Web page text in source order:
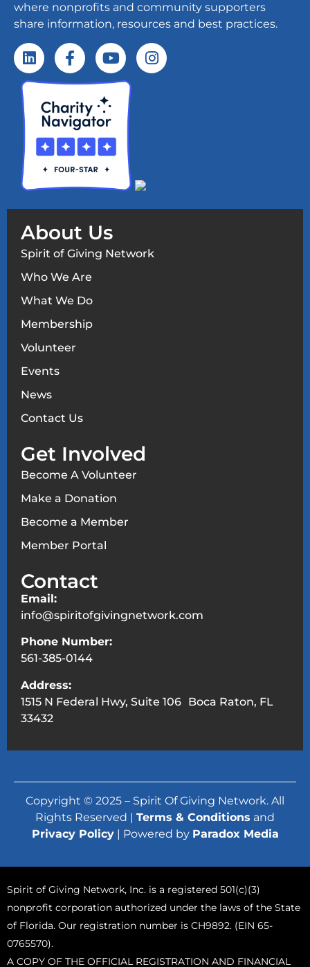
where nonprofits and community supporters
share information, resources and best practices.
About Us
Spirit of Giving Network
Who We Are
What We Do
Membership
Volunteer
Events
News
Contact Us
Get Involved
Become A Volunteer
Make a Donation
Become a Member
Member Portal
Contact
Email:
info@spiritofgivingnetwork.com
Phone Number:
561-385-0144
Address:
1515 N Federal Hwy, Suite 106 Boca Raton, FL
33432
Copyright © 2025 – Spirit Of Giving Network. All
Rights Reserved | Terms & Conditions and
Privacy Policy| Powered by Paradox Media
Spirit of Giving Network, Inc. is a registered 501(c)(3)
nonprofit corporation authorized under the laws of the State
of Florida. Our registration number is CH9892. (EIN 65-
0765570).
A COPY OF THE OFFICIAL REGISTRATION AND FINANCIAL